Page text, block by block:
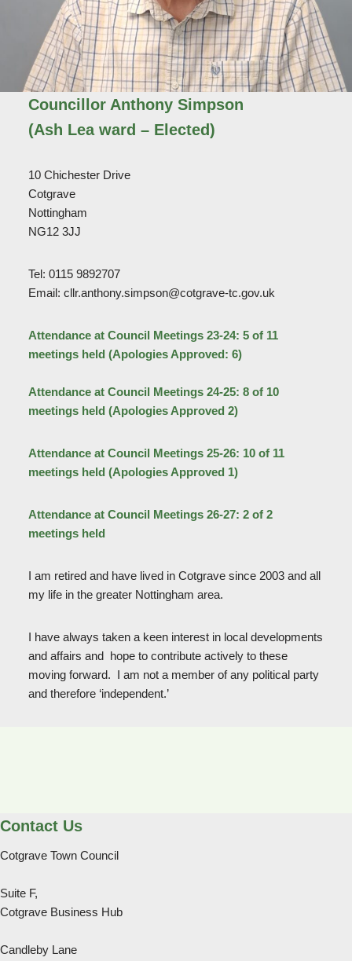
Councillor Anthony Simpson
(Ash Lea ward – Elected)
10 Chichester Drive
Cotgrave
Nottingham
NG12 3JJ
Tel: 0115 9892707
Email: cllr.anthony.simpson@cotgrave-tc.gov.uk
Attendance at Council Meetings 23-24: 5 of 11
meetings held (Apologies Approved: 6)
Attendance at Council Meetings 24-25: 8 of 10
meetings held (Apologies Approved 2)
Attendance at Council Meetings 25-26: 10 of 11
meetings held (Apologies Approved 1)
Attendance at Council Meetings 26-27: 2 of 2
meetings held
I am retired and have lived in Cotgrave since 2003 and all
my life in the greater Nottingham area.
I have always taken a keen interest in local developments
and affairs and hope to contribute actively to these
moving forward. I am not a member of any political party
and therefore ‘independent.’
Contact Us
Cotgrave Town Council
Suite F,
Cotgrave Business Hub
Candleby Lane